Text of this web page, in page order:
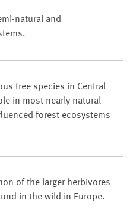
natural and
tree species in Central
in most nearly natural
forest ecosystems
of the larger herbivores
in the wild in Europe.